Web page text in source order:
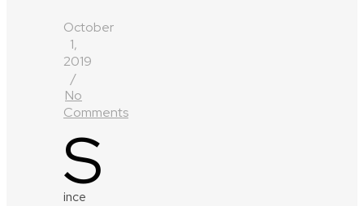
October
1,
2019
/
No
Comments
S
ince